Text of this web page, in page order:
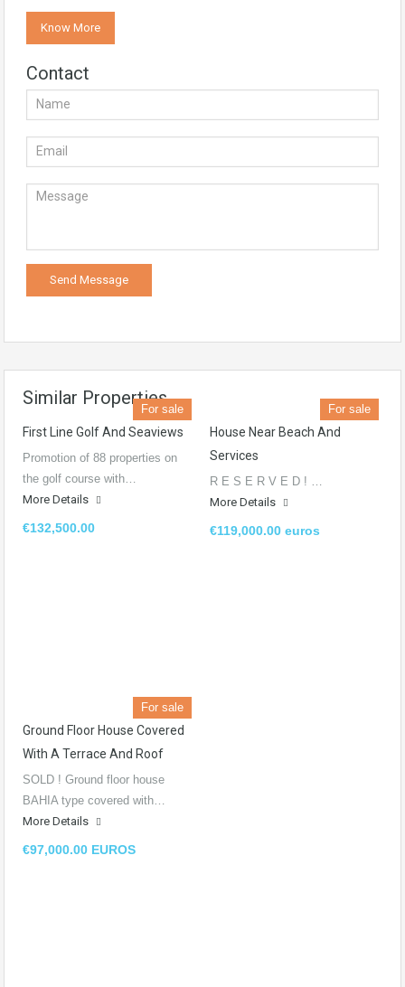
Know More
Contact
Similar Properties
For sale
First Line Golf And Seaviews
Promotion of 88 properties on
the golf course with…
More Details
€132,500.00
For sale
House Near Beach And
Services​
R E S E R V E D ! …
More Details
€119,000.00 euros
For sale
Ground Floor House Covered
With A Terrace And Roof
SOLD ! Ground floor house
BAHIA type covered with…
More Details
€97,000.00 EUROS